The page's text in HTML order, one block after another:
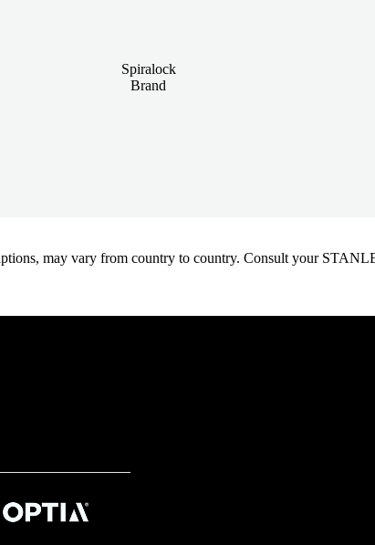
Spiralock
Brand
may vary from country to country. Consult your